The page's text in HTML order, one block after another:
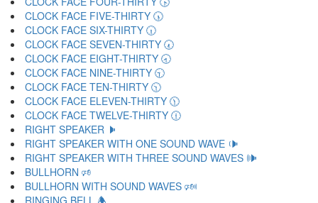
CLOCK FACE FIVE-THIRTY 🕠
CLOCK FACE SIX-THIRTY 🕡
CLOCK FACE SEVEN-THIRTY 🕢
CLOCK FACE EIGHT-THIRTY 🕣
CLOCK FACE NINE-THIRTY 🕤
CLOCK FACE TEN-THIRTY 🕥
CLOCK FACE ELEVEN-THIRTY 🕦
CLOCK FACE TWELVE-THIRTY 🕧
RIGHT SPEAKER 🕨
RIGHT SPEAKER WITH ONE SOUND WAVE 🕩
RIGHT SPEAKER WITH THREE SOUND WAVES 🕪
BULLHORN 🕫
BULLHORN WITH SOUND WAVES 🕬
RINGING BELL 🕭